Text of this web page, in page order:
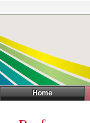
Home